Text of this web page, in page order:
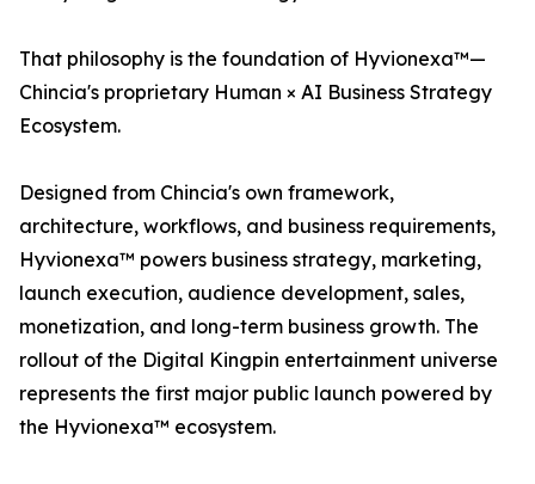
That philosophy is the foundation of Hyvionexa™—
Chincia's proprietary Human × AI Business Strategy
Ecosystem.
Designed from Chincia's own framework,
architecture, workflows, and business requirements,
Hyvionexa™ powers business strategy, marketing,
launch execution, audience development, sales,
monetization, and long-term business growth. The
rollout of the Digital Kingpin entertainment universe
represents the first major public launch powered by
the Hyvionexa™ ecosystem.